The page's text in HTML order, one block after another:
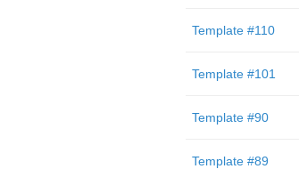
Template #110
Template #101
Template #90
Template #89